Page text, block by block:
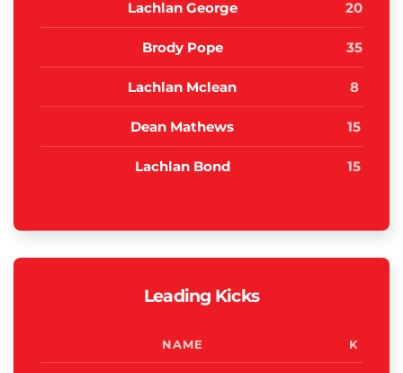
Lachlan George 20
Brody Pope 35
Lachlan Mclean 8
Dean Mathews 15
Lachlan Bond 15
Leading Kicks
NAME K